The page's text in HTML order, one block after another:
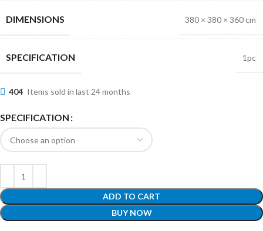
DIMENSIONS 380 × 380 × 360 cm
SPECIFICATION 1pc
404 Items sold in last 24 months
SPECIFICATION
ADD TO CART
BUY NOW